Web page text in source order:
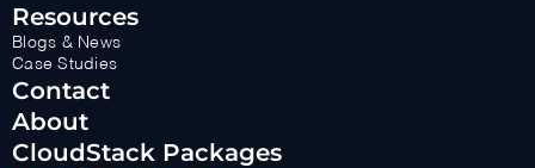
Resources
Blogs & News
Case Studies
Contact
About
CloudStack Packages